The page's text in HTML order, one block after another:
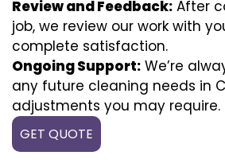
Review and Feedback: After
job, we review our work with
complete satisfaction.
Ongoing Support: We’re
any future cleaning needs in
adjustments you may require.
GET QUOTE